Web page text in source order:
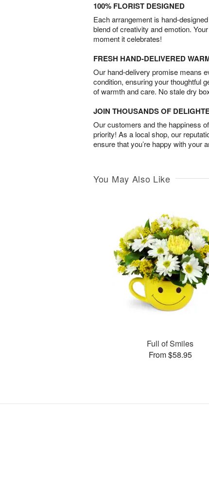
100% FLORIST DESIGNED
Each arrangement is hand-
blend of creativity and emotion.
moment it celebrates!
FRESH HAND-DELIVERED
Our hand-delivery promise means
condition, ensuring your thoughtful
of warmth and care. No stale dry
JOIN THOUSANDS OF
Our customers and the happiness
priority! As a local shop, our
ensure that you’re happy with your
You May Also Like
Full of Smiles
From $58.95